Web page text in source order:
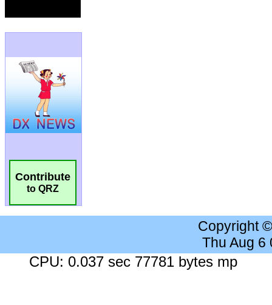
Contribute
to QRZ
Copyright
Thu Aug 6
CPU: 0.037 sec 77781 bytes mp